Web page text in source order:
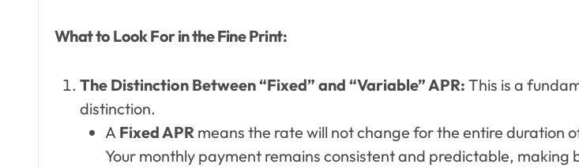
What to Look For in the Fine Print:
The Distinction Between “Fixed” and “Variable” APR: This is a
distinction.
A Fixed APR means the rate will not change for the entire duration
Your monthly payment remains consistent and predictable, making